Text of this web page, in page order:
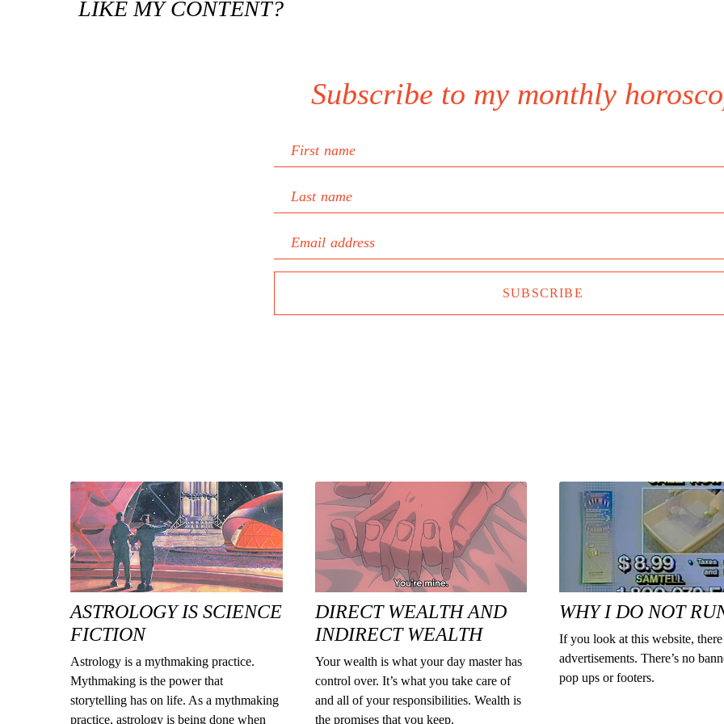
LIKE MY CONTENT?
Subscribe to my monthly
First name
Last name
Email address
SUBSCRIBE
ASTROLOGY IS SCIENCE
FICTION
Astrology is a mythmaking practice.
Mythmaking is the power that
storytelling has on life. As a mythmaking
practice, astrology is being done when
DIRECT WEALTH AND
INDIRECT WEALTH
Your wealth is what your day master has
control over. It’s what you take care of
and all of your responsibilities. Wealth is
the promises that you keep.
WHY I DO NOT
If you look at this website, there
advertisements. There’s no
pop ups or footers.